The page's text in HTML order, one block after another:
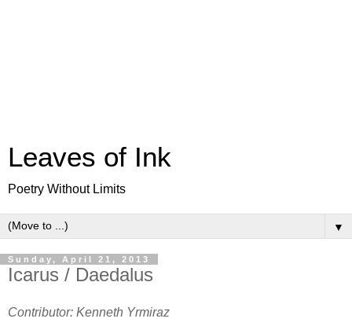
Leaves of Ink
Poetry Without Limits
▼
Sunday, April 21, 2013
Icarus / Daedalus
Contributor: Kenneth Yrmiraz